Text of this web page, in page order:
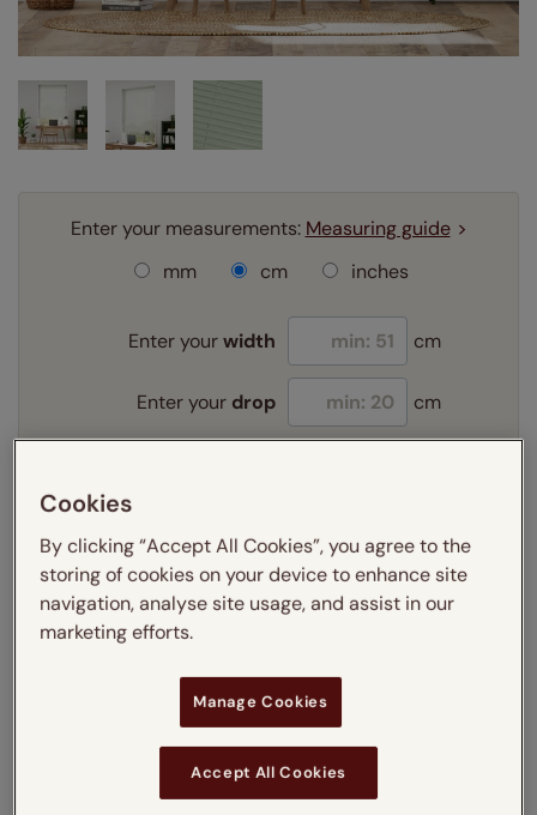
Enter your measurements: Measuring guide
mm
cm inches
Enter yourwidth cm
Enter your drop cm
Learn more
Select your slat size:
Learn more
Select your fitting option:
Learn more
Recess
Cookies
By clicking “Accept All Cookies”, you agree to the
storing of cookies on your device to enhance site
navigation, analyse site usage, and assist in our
marketing efforts.
Manage Cookies
Accept All Cookies